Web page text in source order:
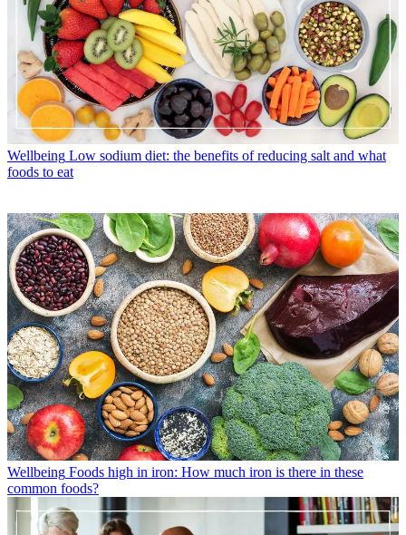
Wellbeing Low sodium diet: the benefits of reducing salt and what
foods to eat
Wellbeing Foods high in iron: How much iron is there in these
common foods?